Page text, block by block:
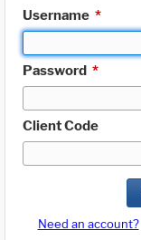
Username *
Password *
Client Code
Need an account?